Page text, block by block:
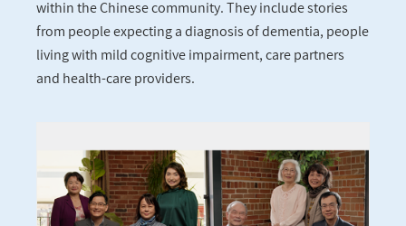
within the Chinese community. They include stories
from people expecting a diagnosis of dementia, people
living with mild cognitive impairment, care partners
and health-care providers.